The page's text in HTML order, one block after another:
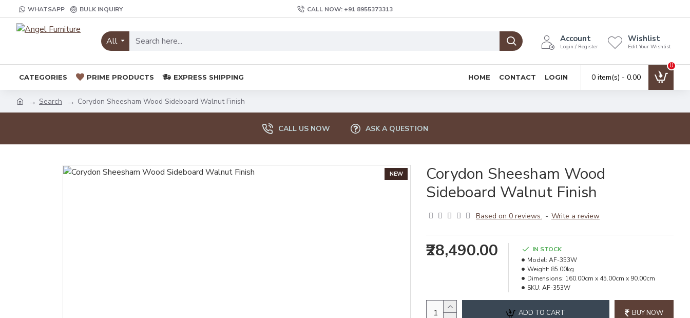
WHATSAPP BULK INQUIRY CALL NOW: +91 8955373313
All Account
Login / Register
Wishlist
Edit Your Wishlist
CATEGORIES PRIME PRODUCTS EXPRESS SHIPPING HOME CONTACT LOGIN 0 item(s) - ₹0.00
0
Search Corydon Sheesham Wood Sideboard Walnut Finish
CALL US NOW ASK A QUESTION
NEW
Corydon Sheesham Wood
Sideboard Walnut Finish
Based on 0 reviews. - Write a review
₹28,490.00
IN STOCK
Model: AF-353W
Weight: 85.00kg
Dimensions: 160.00cm x 45.00cm x 90.00cm
SKU: AF-353W
ADD TO CART BUY NOW